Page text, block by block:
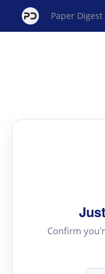
Paper Digest
Confirm